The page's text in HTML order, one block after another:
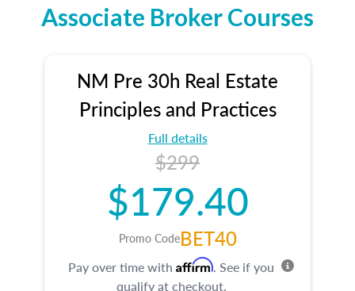
Associate Broker Courses
NM Pre 30h Real Estate
Principles and Practices
Full details
$299
$179.40
Promo CodeBET40
Pay over time with Affirm. See if you
qualify at checkout.